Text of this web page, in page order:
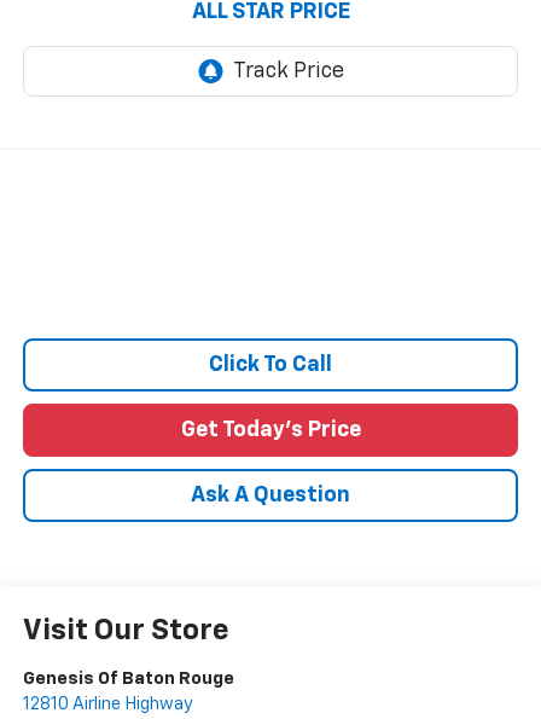
ALL STAR PRICE
Click To Call
Get Today's Price
Ask A Question
Visit Our Store
Genesis Of Baton Rouge
12810 Airline Highway